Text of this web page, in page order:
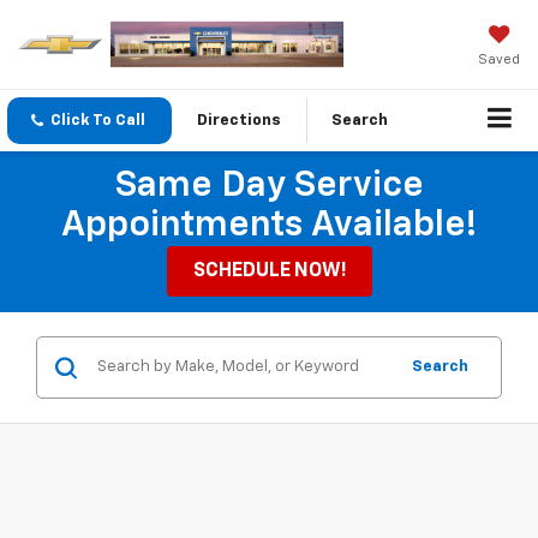
Saved
Click To Call Directions Search
Same Day Service
Appointments Available!
SCHEDULE NOW!
Search